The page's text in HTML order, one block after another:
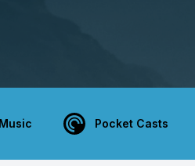
Pocket Casts